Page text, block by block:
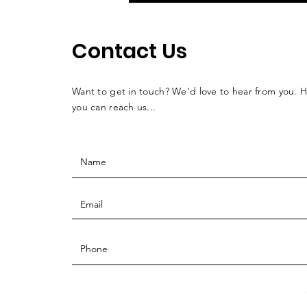
Contact Us
Want to get in touch? We'd love to hear from you.
you can reach us...